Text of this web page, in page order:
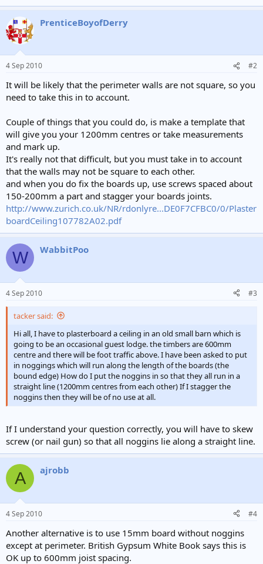
PrenticeBoyofDerry
4 Sep 2010 #2
It will be likely that the perimeter walls are not square, so you
need to take this in to account.
Couple of things that you could do, is make a template that
will give you your 1200mm centres or take measurements
and mark up.
It's really not that difficult, but you must take in to account
that the walls may not be square to each other.
and when you do fix the boards up, use screws spaced about
150-200mm a part and stagger your boards joints.
http://www.zurich.co.uk/NR/rdonlyre...DE0F7CFBC0/0/Plaster
boardCeiling107782A02.pdf
W WabbitPoo
4 Sep 2010 #3
tacker said:
Hi all, I have to plasterboard a ceiling in an old small barn which is
going to be an occasional guest lodge. the timbers are 600mm
centre and there will be foot traffic above. I have been asked to put
in noggings which will run along the length of the boards (the
bound edge) How do I put the noggins in so that they all run in a
straight line (1200mm centres from each other) If I stagger the
noggins then they will be of no use at all.
If I understand your question correctly, you will have to skew
screw (or nail gun) so that all noggins lie along a straight line.
A ajrobb
4 Sep 2010 #4
Another alternative is to use 15mm board without noggins
except at perimeter. British Gypsum White Book says this is
OK up to 600mm joist spacing.